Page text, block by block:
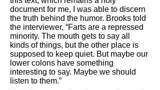
document for me, I was able to discern
the truth behind the humor. Brooks told
the interviewer, “Farts are a repressed
minority. The mouth gets to say all
kinds of things, but the other place is
supposed to keep quiet. But maybe our
lower colons have something
interesting to say. Maybe we should
listen to them.”